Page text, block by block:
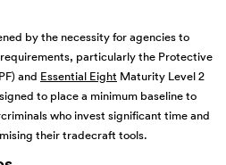
by the necessity for agencies to
particularly the Protective
and Essential Eight Maturity Level 2
to place a minimum baseline to
who invest significant time and
their tradecraft tools.